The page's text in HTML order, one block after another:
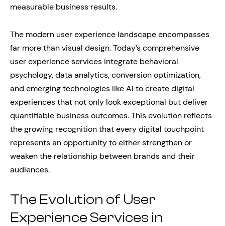
measurable business results.
The modern user experience landscape encompasses
far more than visual design. Today’s comprehensive
user experience services integrate behavioral
psychology, data analytics, conversion optimization,
and emerging technologies like AI to create digital
experiences that not only look exceptional but deliver
quantifiable business outcomes. This evolution reflects
the growing recognition that every digital touchpoint
represents an opportunity to either strengthen or
weaken the relationship between brands and their
audiences.
The Evolution of User
Experience Services in